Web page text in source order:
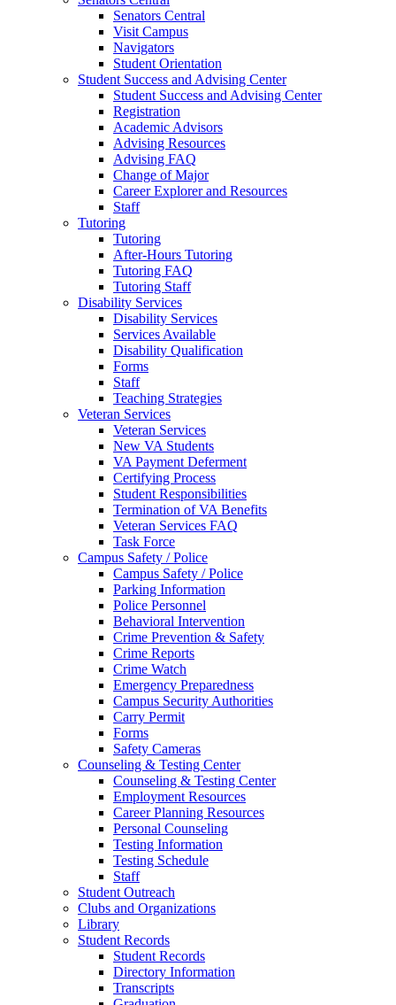
Senators Central
Visit Campus
Navigators
Student Orientation
Student Success and Advising Center
Student Success and Advising Center
Registration
Academic Advisors
Advising Resources
Advising FAQ
Change of Major
Career Explorer and Resources
Staff
Tutoring
Tutoring
After-Hours Tutoring
Tutoring FAQ
Tutoring Staff
Disability Services
Disability Services
Services Available
Disability Qualification
Forms
Staff
Teaching Strategies
Veteran Services
Veteran Services
New VA Students
VA Payment Deferment
Certifying Process
Student Responsibilities
Termination of VA Benefits
Veteran Services FAQ
Task Force
Campus Safety / Police
Campus Safety / Police
Parking Information
Police Personnel
Behavioral Intervention
Crime Prevention & Safety
Crime Reports
Crime Watch
Emergency Preparedness
Campus Security Authorities
Carry Permit
Forms
Safety Cameras
Counseling & Testing Center
Counseling & Testing Center
Employment Resources
Career Planning Resources
Personal Counseling
Testing Information
Testing Schedule
Staff
Student Outreach
Clubs and Organizations
Library
Student Records
Student Records
Directory Information
Transcripts